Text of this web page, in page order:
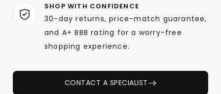
SHOP WITH CONFIDENCE
30-day returns, price-match guarantee,
and A+ BBB rating for a worry-free
shopping experience.
CONTACT A SPECIALIST